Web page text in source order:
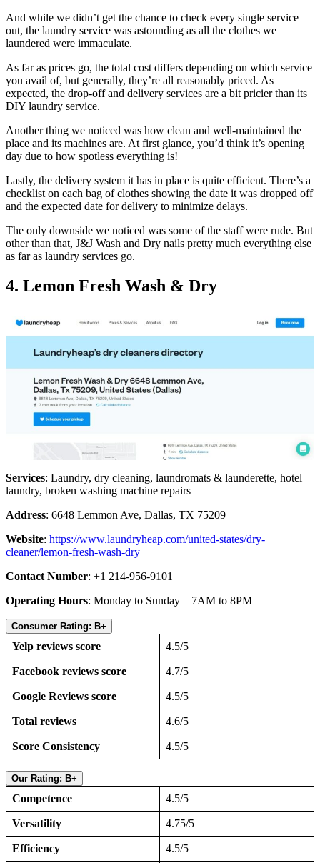
And while we didn’t get the chance to check every single service
out, the laundry service was astounding as all the clothes we
laundered were immaculate.
As far as prices go, the total cost differs depending on which service
you avail of, but generally, they’re all reasonably priced. As
expected, the drop-off and delivery services are a bit pricier than its
DIY laundry service.
Another thing we noticed was how clean and well-maintained the
place and its machines are. At first glance, you’d think it’s opening
day due to how spotless everything is!
Lastly, the delivery system it has in place is quite efficient. There’s a
checklist on each bag of clothes showing the date it was dropped off
and the expected date for delivery to minimize delays.
The only downside we noticed was some of the staff were rude. But
other than that, J&J Wash and Dry nails pretty much everything else
as far as laundry services go.
4. Lemon Fresh Wash & Dry
Services: Laundry, dry cleaning, laundromats & launderette, hotel
laundry, broken washing machine repairs
Address: 6648 Lemmon Ave, Dallas, TX 75209
Website: https://www.laundryheap.com/united-states/dry-
cleaner/lemon-fresh-wash-dry
Contact Number: +1 214-956-9101
Operating Hours: Monday to Sunday – 7AM to 8PM
Consumer Rating: B+
Yelp reviews score 4.5/5
Facebook reviews score 4.7/5
Google Reviews score 4.5/5
Total reviews 4.6/5
Score Consistency 4.5/5
Our Rating: B+
Competence 4.5/5
Versatility 4.75/5
Efficiency 4.5/5